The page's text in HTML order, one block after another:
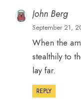
John Berg
September 21,
When the
stealthily to
lay far.
REPLY